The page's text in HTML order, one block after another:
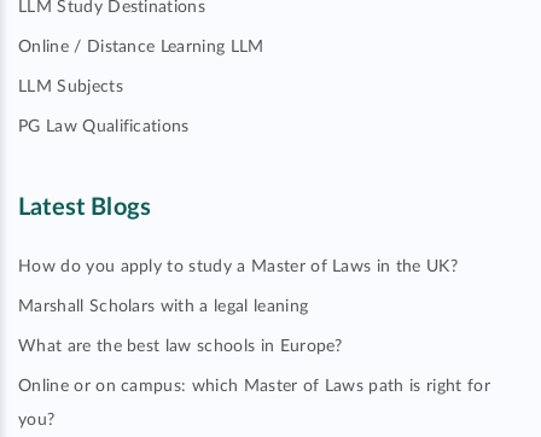
LLM Study Destinations
Online / Distance Learning LLM
LLM Subjects
PG Law Qualifications
Latest Blogs
How do you apply to study a Master of Laws in the UK?
Marshall Scholars with a legal leaning
What are the best law schools in Europe?
Online or on campus: which Master of Laws path is right for
you?